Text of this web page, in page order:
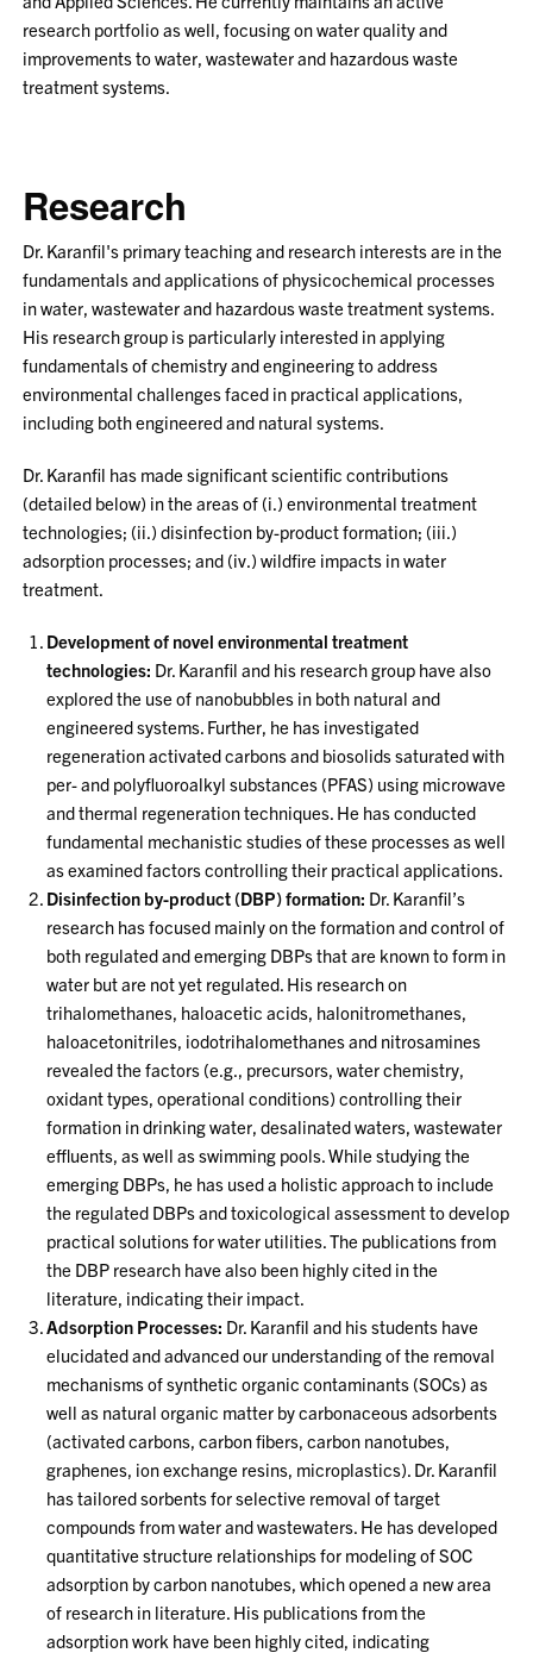
research portfolio as well, focusing on water quality and
improvements to water, wastewater and hazardous waste
treatment systems.
Research
Dr. Karanfil's primary teaching and research interests are in the
fundamentals and applications of physicochemical processes
in water, wastewater and hazardous waste treatment systems.
His research group is particularly interested in applying
fundamentals of chemistry and engineering to address
environmental challenges faced in practical applications,
including both engineered and natural systems.
Dr. Karanfil has made significant scientific contributions
(detailed below) in the areas of (i.) environmental treatment
technologies; (ii.) disinfection by-product formation; (iii.)
adsorption processes; and (iv.) wildfire impacts in water
treatment.
Development of novel environmental treatment
technologies: Dr. Karanfil and his research group have also
explored the use of nanobubbles in both natural and
engineered systems. Further, he has investigated
regeneration activated carbons and biosolids saturated with
per- and polyfluoroalkyl substances (PFAS) using microwave
and thermal regeneration techniques. He has conducted
fundamental mechanistic studies of these processes as well
as examined factors controlling their practical applications.
Disinfection by-product (DBP) formation: Dr. Karanfil’s
research has focused mainly on the formation and control of
both regulated and emerging DBPs that are known to form in
water but are not yet regulated. His research on
trihalomethanes, haloacetic acids, halonitromethanes,
haloacetonitriles, iodotrihalomethanes and nitrosamines
revealed the factors (e.g., precursors, water chemistry,
oxidant types, operational conditions) controlling their
formation in drinking water, desalinated waters, wastewater
effluents, as well as swimming pools. While studying the
emerging DBPs, he has used a holistic approach to include
the regulated DBPs and toxicological assessment to develop
practical solutions for water utilities. The publications from
the DBP research have also been highly cited in the
literature, indicating their impact.
Adsorption Processes: Dr. Karanfil and his students have
elucidated and advanced our understanding of the removal
mechanisms of synthetic organic contaminants (SOCs) as
well as natural organic matter by carbonaceous adsorbents
(activated carbons, carbon fibers, carbon nanotubes,
graphenes, ion exchange resins, microplastics). Dr. Karanfil
has tailored sorbents for selective removal of target
compounds from water and wastewaters. He has developed
quantitative structure relationships for modeling of SOC
adsorption by carbon nanotubes, which opened a new area
of research in literature. His publications from the
adsorption work have been highly cited, indicating